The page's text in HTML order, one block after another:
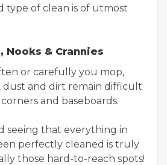
type of clean is of utmost
Nooks & Crannies
or carefully you mop,
dust and dirt remain difficult
and baseboards.
seeing that everything in
perfectly cleaned is truly
those hard-to-reach spots!